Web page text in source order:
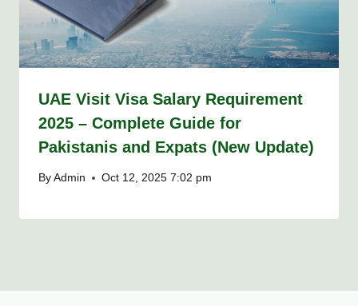
UAE Visit Visa Salary Requirement
2025 – Complete Guide for
Pakistanis and Expats (New Update)
By Admin Oct 12, 2025 7:02 pm